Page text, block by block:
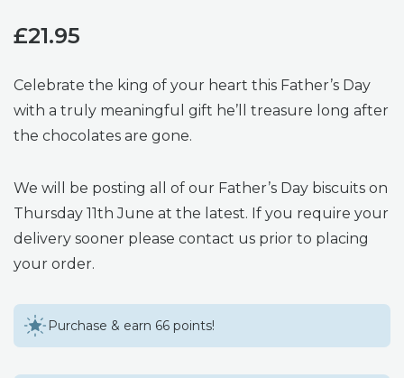
£21.95
Celebrate the king of your heart this Father’s Day
with a truly meaningful gift he’ll treasure long after
the chocolates are gone.
We will be posting all of our Father’s Day biscuits on
Thursday 11th June at the latest. If you require your
delivery sooner please contact us prior to placing
your order.
Purchase & earn 66 points!